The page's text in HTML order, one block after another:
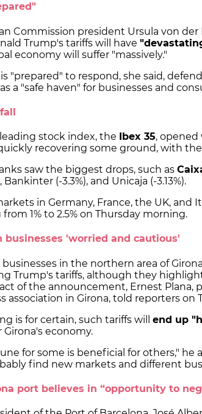
Commission president Ursula von
Trump's tariffs will have
economy will suffer "massively."
"prepared" to respond, she said,
a "safe haven" for businesses and
stock index, the Ibex 35, opened
recovering some ground, with
saw the biggest drops, such as
Bankinter (-3.3%), and Unicaja (-3.13%).
in Germany, France, the UK, and
1% to 2.5% on Thursday morning.
businesses 'worried and cautious'
businesses in the northern area of
Trump's tariffs, although they
of the announcement, Ernest Plana,
association in Girona, told reporters on
is for certain, such tariffs will end up
Girona's economy.
for some is beneficial for others,"
find new markets and different
port believes in “opportunity to